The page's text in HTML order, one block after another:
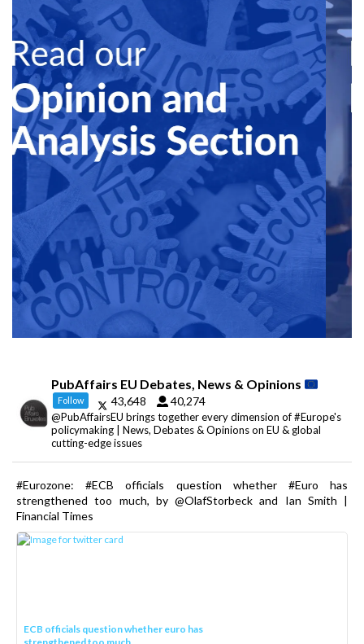
PubAffairs EU Debates, News & Opinions
Follow 43,648 40,274
@PubAffairsEU brings together every dimension of #Europe's
policymaking | News, Debates & Opinions on EU & global
cutting-edge issues
#Eurozone: #ECB officials question whether #Euro has
strengthened too much, by @OlafStorbeck and Ian Smith |
Financial Times
ECB officials question whether euro has